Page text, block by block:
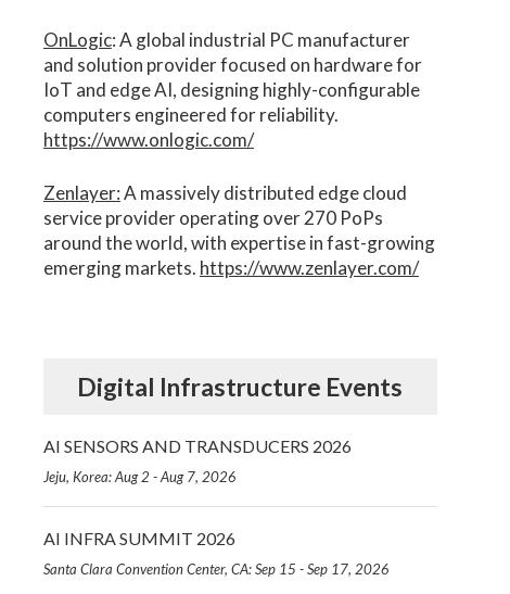
OnLogic: A global industrial PC manufacturer
and solution provider focused on hardware for
IoT and edge AI, designing highly-configurable
computers engineered for reliability.
https://www.onlogic.com/
Zenlayer:A massively distributed edge cloud
service provider operating over 270 PoPs
around the world, with expertise in fast-growing
emerging markets. https://www.zenlayer.com/
Digital Infrastructure Events
AI SENSORS AND TRANSDUCERS 2026
Jeju, Korea: Aug 2 - Aug 7, 2026
AI INFRA SUMMIT 2026
Santa Clara Convention Center, CA: Sep 15 - Sep 17, 2026